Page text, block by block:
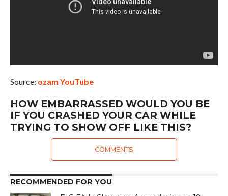
Source: ozam YouTube
HOW EMBARRASSED WOULD YOU BE
IF YOU CRASHED YOUR CAR WHILE
TRYING TO SHOW OFF LIKE THIS?
COMMENTS
RECOMMENDED FOR YOU